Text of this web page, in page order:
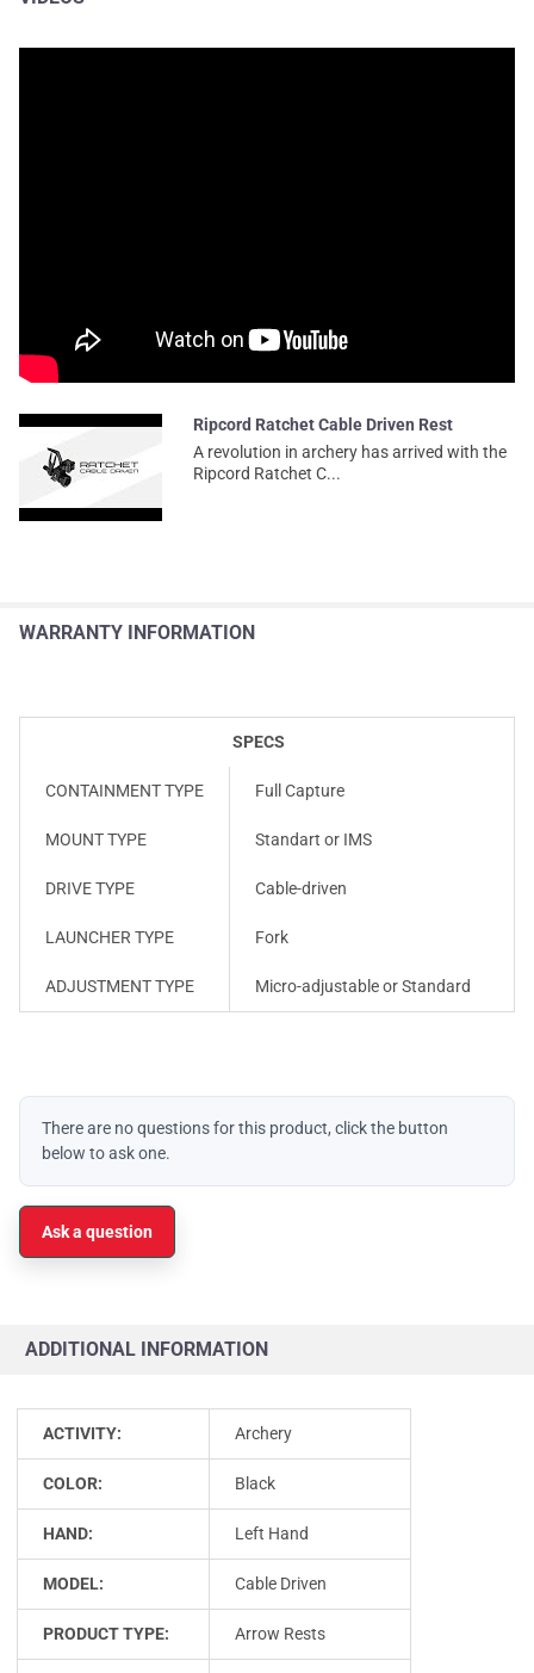
Ripcord Ratchet Cable Driven Rest
A revolution in archery has arrived with the
Ripcord Ratchet C...
WARRANTY INFORMATION
SPECS
CONTAINMENT TYPE Full Capture
MOUNT TYPE Standart or IMS
DRIVE TYPE Cable-driven
LAUNCHER TYPE Fork
ADJUSTMENT TYPE Micro-adjustable or Standard
There are no questions for this product, click the button
below to ask one.
Ask a question
ADDITIONAL INFORMATION
ACTIVITY: Archery
COLOR: Black
HAND: Left Hand
MODEL: Cable Driven
PRODUCT TYPE: Arrow Rests